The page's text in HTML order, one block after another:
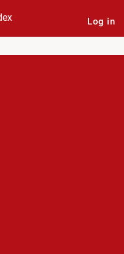
Log in